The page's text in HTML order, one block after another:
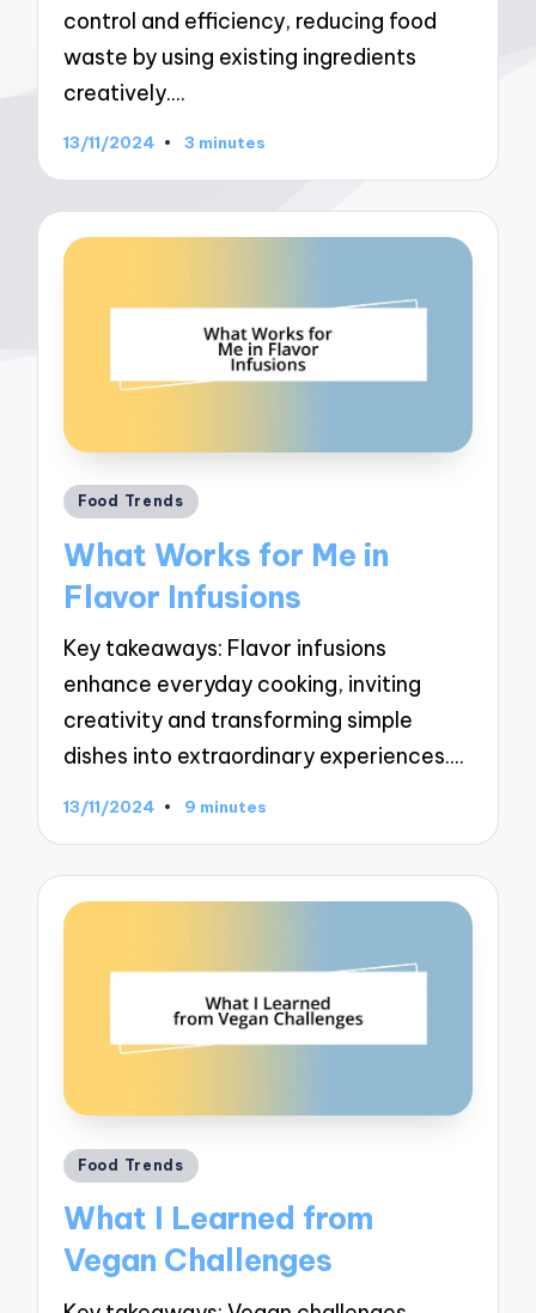
control and efficiency, reducing food
waste by using existing ingredients
creatively.…
13/11/2024 3 minutes
Posted
Food Trends
What Works for Me in
Flavor Infusions
Key takeaways: Flavor infusions
enhance everyday cooking, inviting
creativity and transforming simple
dishes into extraordinary experiences.…
13/11/2024 9 minutes
Posted
Food Trends
What I Learned from
Vegan Challenges